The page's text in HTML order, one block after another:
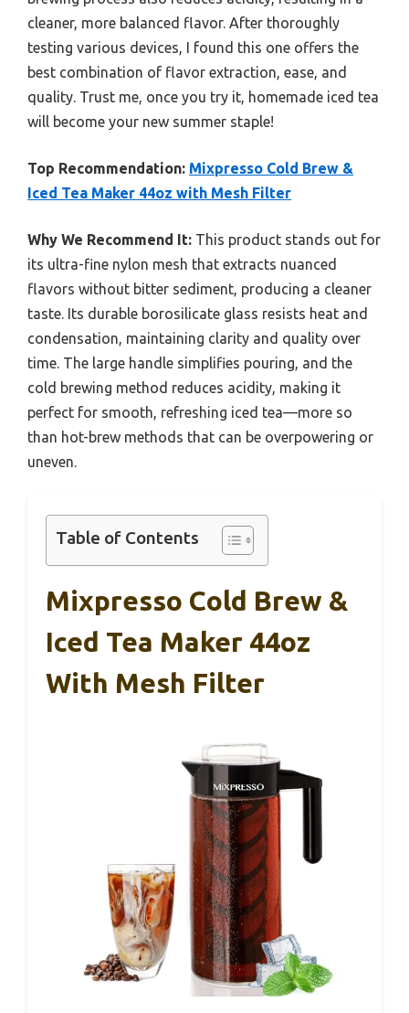
cleaner, more balanced flavor. After thoroughly
testing various devices, I found this one offers the
best combination of flavor extraction, ease, and
quality. Trust me, once you try it, homemade iced tea
will become your new summer staple!
Top Recommendation: Mixpresso Cold Brew &
Iced Tea Maker 44oz with Mesh Filter
Why We Recommend It: This product stands out for
its ultra-fine nylon mesh that extracts nuanced
flavors without bitter sediment, producing a cleaner
taste. Its durable borosilicate glass resists heat and
condensation, maintaining clarity and quality over
time. The large handle simplifies pouring, and the
cold brewing method reduces acidity, making it
perfect for smooth, refreshing iced tea—more so
than hot-brew methods that can be overpowering or
uneven.
Table of Contents
Mixpresso Cold Brew &
Iced Tea Maker 44oz
With Mesh Filter